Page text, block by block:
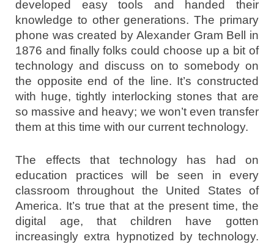
developed easy tools and handed their
knowledge to other generations. The primary
phone was created by Alexander Gram Bell in
1876 and finally folks could choose up a bit of
technology and discuss on to somebody on
the opposite end of the line. It’s constructed
with huge, tightly interlocking stones that are
so massive and heavy; we won’t even transfer
them at this time with our current technology.
The effects that technology has had on
education practices will be seen in every
classroom throughout the United States of
America. It’s true that at the present time, the
digital age, that children have gotten
increasingly extra hypnotized by technology.